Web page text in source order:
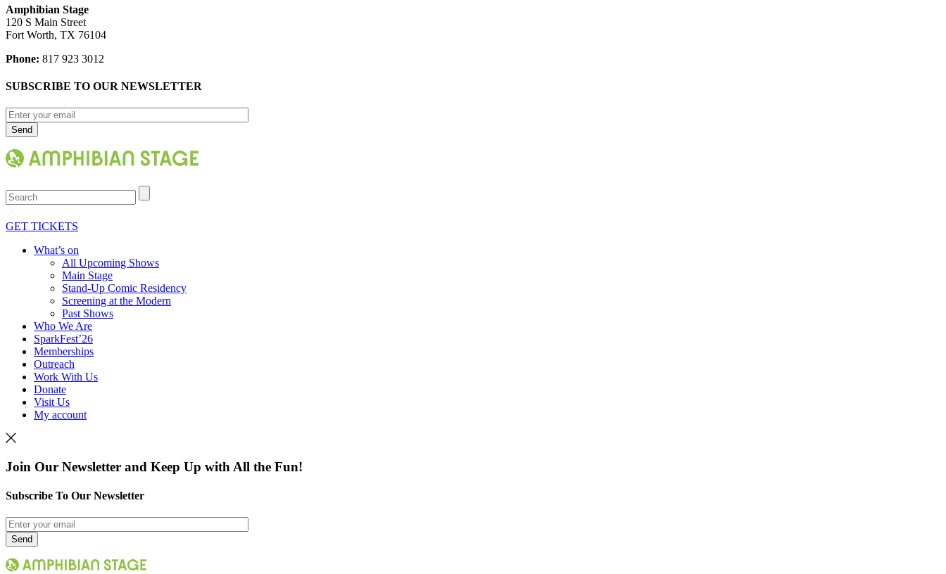
Amphibian Stage
120 S Main Street
Fort Worth, TX 76104
Phone: 817 923 3012
SUBSCRIBE TO OUR NEWSLETTER
Search
GET TICKETS
What’s on
All Upcoming Shows
Main Stage
Stand-Up Comic Residency
Screening at the Modern
Past Shows
Who We Are
SparkFest’26
Memberships
Outreach
Work With Us
Donate
Visit Us
My account
Join Our Newsletter and Keep Up with All the Fun!
Subscribe To Our Newsletter